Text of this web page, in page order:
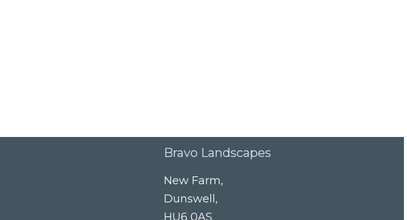
Bravo Landscapes
New Farm,
Dunswell ,
HU6 0AS